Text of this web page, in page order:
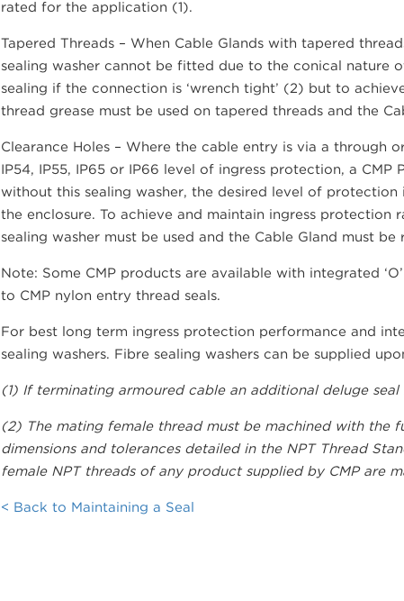
rated for the application (1).
Tapered Threads – When Cable Glands with tapered
sealing washer cannot be fitted due to the conical nature
sealing if the connection is ‘wrench tight’ (2) but to
thread grease must be used on tapered threads and the
Clearance Holes – Where the cable entry is via a through
IP54, IP55, IP65 or IP66 level of ingress protection, a
without this sealing washer, the desired level of
the enclosure. To achieve and maintain ingress protection
sealing washer must be used and the Cable Gland must
Note: Some CMP products are available with integrated
to CMP nylon entry thread seals.
For best long term ingress protection performance and
sealing washers. Fibre sealing washers can be supplied
(1) If terminating armoured cable an additional deluge
(2) The mating female thread must be machined with the
dimensions and tolerances detailed in the NPT Thread
female NPT threads of any product supplied by CMP are
< Back to Maintaining a Seal